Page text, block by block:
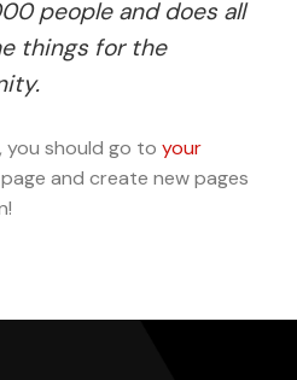
people and does all
things for the
you should go to your
and create new pages